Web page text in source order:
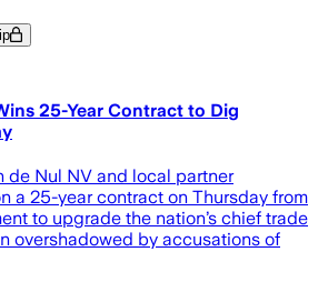
25-Year Contract to Dig
de Nul NV and local partner
a 25-year contract on Thursday from
to upgrade the nation’s chief trade
overshadowed by accusations of